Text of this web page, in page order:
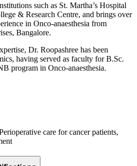
such as St. Martha’s Hospital
& Research Centre, and brings over
in Onco-anaesthesia from
Bangalore.
Dr. Roopashree has been
having served as faculty for B.Sc.
program in Onco-anaesthesia.
care for cancer patients,